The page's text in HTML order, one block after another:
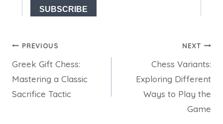
Post
navigation
PREVIOUS
Greek Gift Chess:
Mastering a Classic
Sacrifice Tactic
NEXT
Chess Variants:
Exploring Different
Ways to Play the
Game